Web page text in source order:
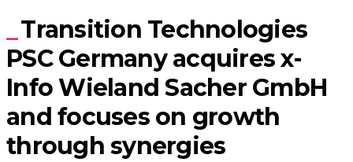
Transition Technologies
PSC Germany acquires x-
Info Wieland Sacher GmbH
and focuses on growth
through synergies